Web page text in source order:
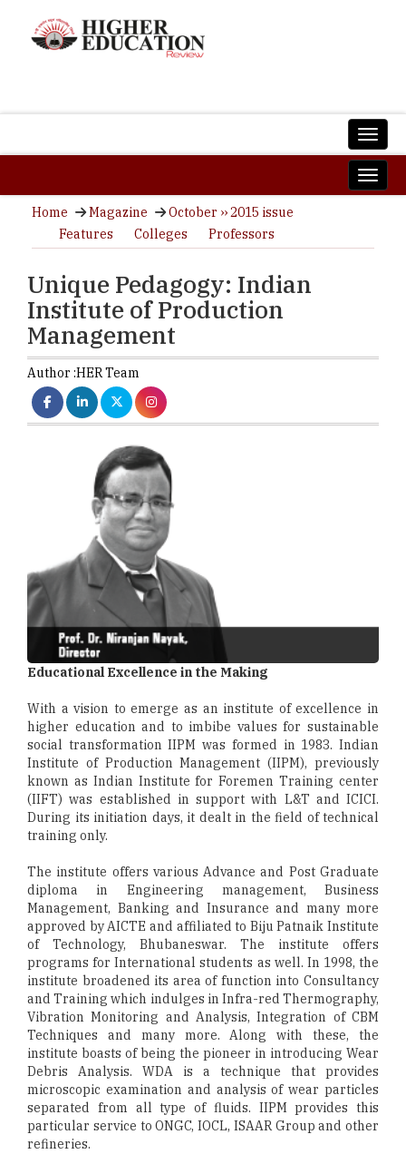
Home Magazine
October ›› 2015 issue
Features
Colleges Professors
Unique Pedagogy: Indian
Institute of Production
Management
Author :HER Team
Educational Excellence in the Making
With a vision to emerge as an institute of excellence in
higher education and to imbibe values for sustainable
social transformation IIPM was formed in 1983. Indian
Institute of Production Management (IIPM), previously
known as Indian Institute for Foremen Training center
(IIFT) was established in support with L&T and ICICI.
During its initiation days, it dealt in the field of technical
training only.
The institute offers various Advance and Post Graduate
diploma in Engineering management, Business
Management, Banking and Insurance and many more
approved by AICTE and affiliated to Biju Patnaik Institute
of Technology, Bhubaneswar. The institute offers
programs for International students as well. In 1998, the
institute broadened its area of function into Consultancy
and Training which indulges in Infra-red Thermography,
Vibration Monitoring and Analysis, Integration of CBM
Techniques and many more. Along with these, the
institute boasts of being the pioneer in introducing Wear
Debris Analysis. WDA is a technique that provides
microscopic examination and analysis of wear particles
separated from all type of fluids. IIPM provides this
particular service to ONGC, IOCL, ISAAR Group and other
refineries.